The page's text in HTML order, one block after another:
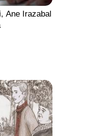
Ane Irazabal